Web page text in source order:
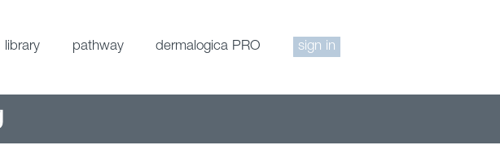
library pathway dermalogica PRO sign in